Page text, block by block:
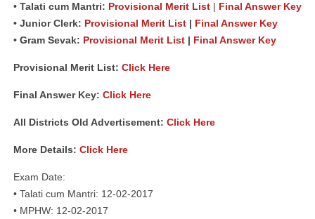
• Talati cum Mantri: Provisional Merit List | Final Answer Key
• Junior Clerk: Provisional Merit List | Final Answer Key
• Gram Sevak: Provisional Merit List | Final Answer Key
Provisional Merit List: Click Here
Final Answer Key: Click Here
All Districts Old Advertisement: Click Here
More Details: Click Here
Exam Date:
• Talati cum Mantri: 12-02-2017
• MPHW: 12-02-2017